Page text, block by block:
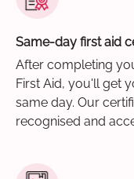
Same-day first aid
After completing
First Aid, you'll get
same day. Our
recognised and